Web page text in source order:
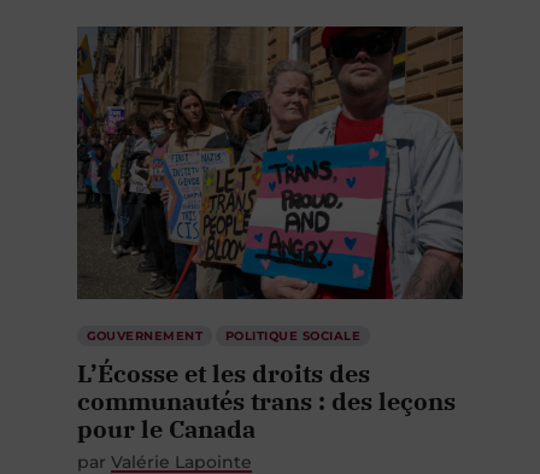
GOUVERNEMENT POLITIQUE SOCIALE
L’Écosse et les droits des
communautés trans : des leçons
pour le Canada
par Valérie Lapointe